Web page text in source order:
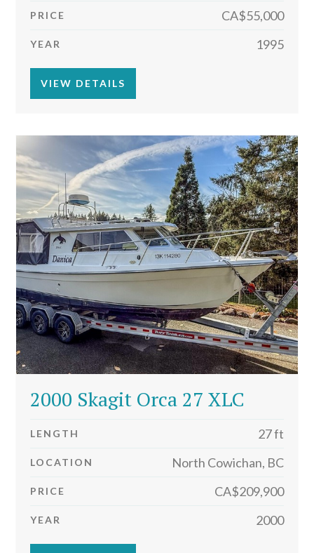
PRICE CA$55,000
YEAR 1995
VIEW DETAILS
2000 Skagit Orca 27 XLC
LENGTH 27 ft
LOCATION North Cowichan, BC
PRICE CA$209,900
YEAR 2000